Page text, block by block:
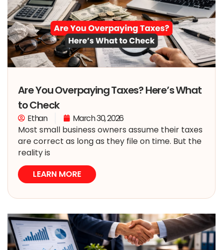
Are You Overpaying Taxes? Here’s What
to Check
Ethan
March 30, 2026
Most small business owners assume their taxes
are correct as long as they file on time. But the
reality is
LEARN MORE